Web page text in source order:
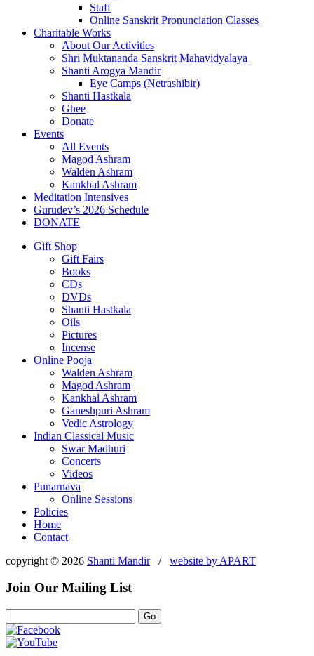
Staff
Online Sanskrit Pronunciation Classes
Charitable Works
About Our Activities
Shri Muktananda Sanskrit Mahavidyalaya
Shanti Arogya Mandir
Eye Camps (Netrashibir)
Shanti Hastkala
Ghee
Donate
Events
All Events
Magod Ashram
Walden Ashram
Kankhal Ashram
Meditation Intensives
Gurudev’s 2026 Schedule
DONATE
Gift Shop
Gift Fairs
Books
CDs
DVDs
Shanti Hastkala
Oils
Pictures
Incense
Online Pooja
Walden Ashram
Magod Ashram
Kankhal Ashram
Ganeshpuri Ashram
Vedic Astrology
Indian Classical Music
Swar Madhuri
Concerts
Videos
Punarnava
Online Sessions
Policies
Home
Contact
copyright © 2026 Shanti Mandir/ website by APART
Join Our Mailing List